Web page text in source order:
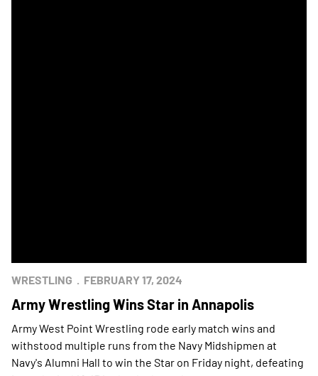
WRESTLING FEBRUARY 17, 2024
Army Wrestling Wins Star in Annapolis
Army West Point Wrestling rode early match wins and
withstood multiple runs from the Navy Midshipmen at
Navy's Alumni Hall to win the Star on Friday night, defeating